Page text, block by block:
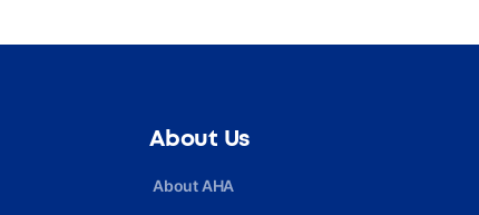
About Us
About AHA